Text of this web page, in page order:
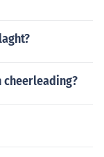
cheerleading?